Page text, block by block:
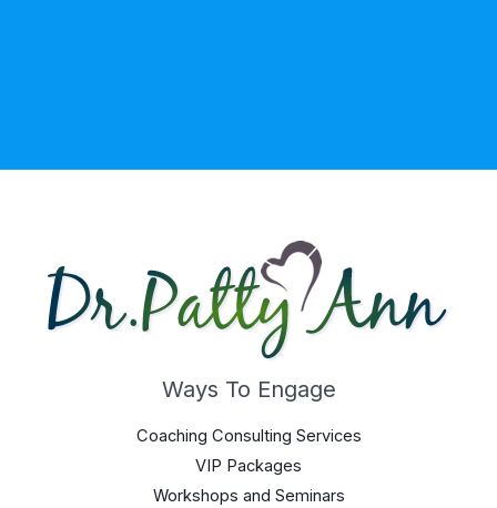
Ways To Engage
Coaching Consulting Services
VIP Packages
Workshops and Seminars